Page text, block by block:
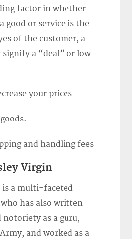
factor in whether
good or service is the
of the customer, a
signify a “deal” or low
your prices
and handling fees
Virgin
is a multi-faceted
has also written
notoriety as a guru,
and worked as a